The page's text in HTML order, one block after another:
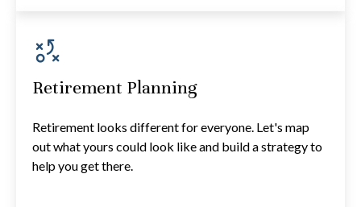
Retirement Planning
Retirement looks different for everyone. Let's map
out what yours could look like and build a strategy to
help you get there.